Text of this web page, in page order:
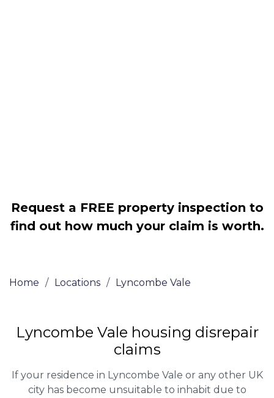
Request a FREE property inspection to
find out how much your claim is worth.
Home / Locations / Lyncombe Vale
Lyncombe Vale housing disrepair
claims
If your residence in Lyncombe Vale or any other UK
city has become unsuitable to inhabit due to